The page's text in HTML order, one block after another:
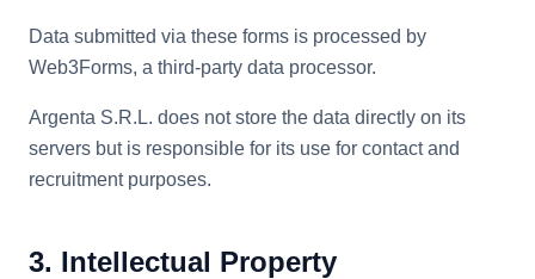
Data submitted via these forms is processed by
Web3Forms, a third-party data processor.
Argenta S.R.L. does not store the data directly on its
servers but is responsible for its use for contact and
recruitment purposes.
3. Intellectual Property